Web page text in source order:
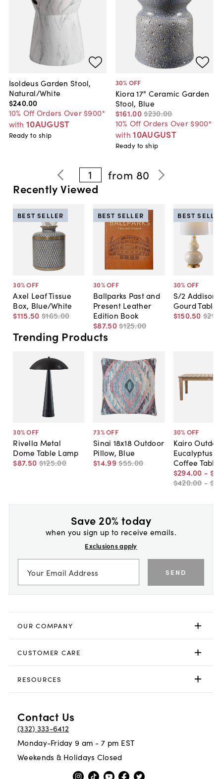
Isoldeus Garden Stool,
Natural/White
$240.00
10% Off Orders Over $900*
with 10AUGUST
Ready to ship
30% OFF
Kiora 17" Ceramic Garden
Stool, Blue
$161.00$230.00
10% Off Orders Over $900*
with 10AUGUST
Ready to ship
1 from 80
Recently Viewed
30% OFF
Axel Leaf Tissue
Box, Blue/White
$115.50 $165.00
BEST SELLER
30% OFF
Ballparks Past and
Present Leather
Edition Book
$87.50$125.00
BEST SELLER
30% OFF
S/2 Addison
Gourd Table
$150.50 $215
BEST
Trending Products
30% OFF
Rivella Metal
Dome Table Lamp
$87.50 $125.00
73% OFF
Sinai 18x18 Outdoor
Pillow, Blue
$14.99$55.00
30% OFF
Kairo
Eucalyptus
Coffee Table
$294.00 -
$420.00 -
Save 20% today
when you sign up to receive emails.
Exclusions apply
SEND
OUR COMPANY
CUSTOMER CARE
RESOURCES
Contact Us
(332) 333-6412
Monday-Friday 9 am - 7 pm EST
Weekends & Holidays Closed